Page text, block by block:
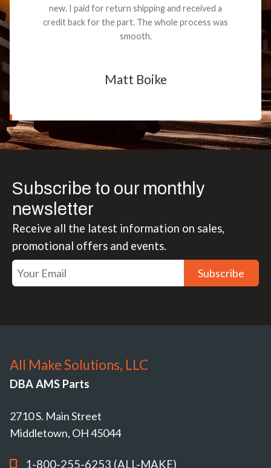
new. I paid for return shipping and received a
credit back for the part. The whole process was
smooth.
Matt Boike
Subscribe to our monthly
newsletter
Receive all the latest information on sales,
promotional offers and events.
Subscribe
All Make Solutions, LLC
DBA AMS Parts
2710 S. Main Street
Middletown, OH 45044
1-800-255-6253 (ALL-MAKE)